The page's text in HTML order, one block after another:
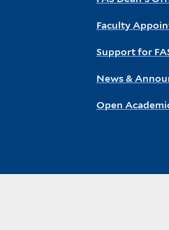
Faculty
Support for
News &
Open